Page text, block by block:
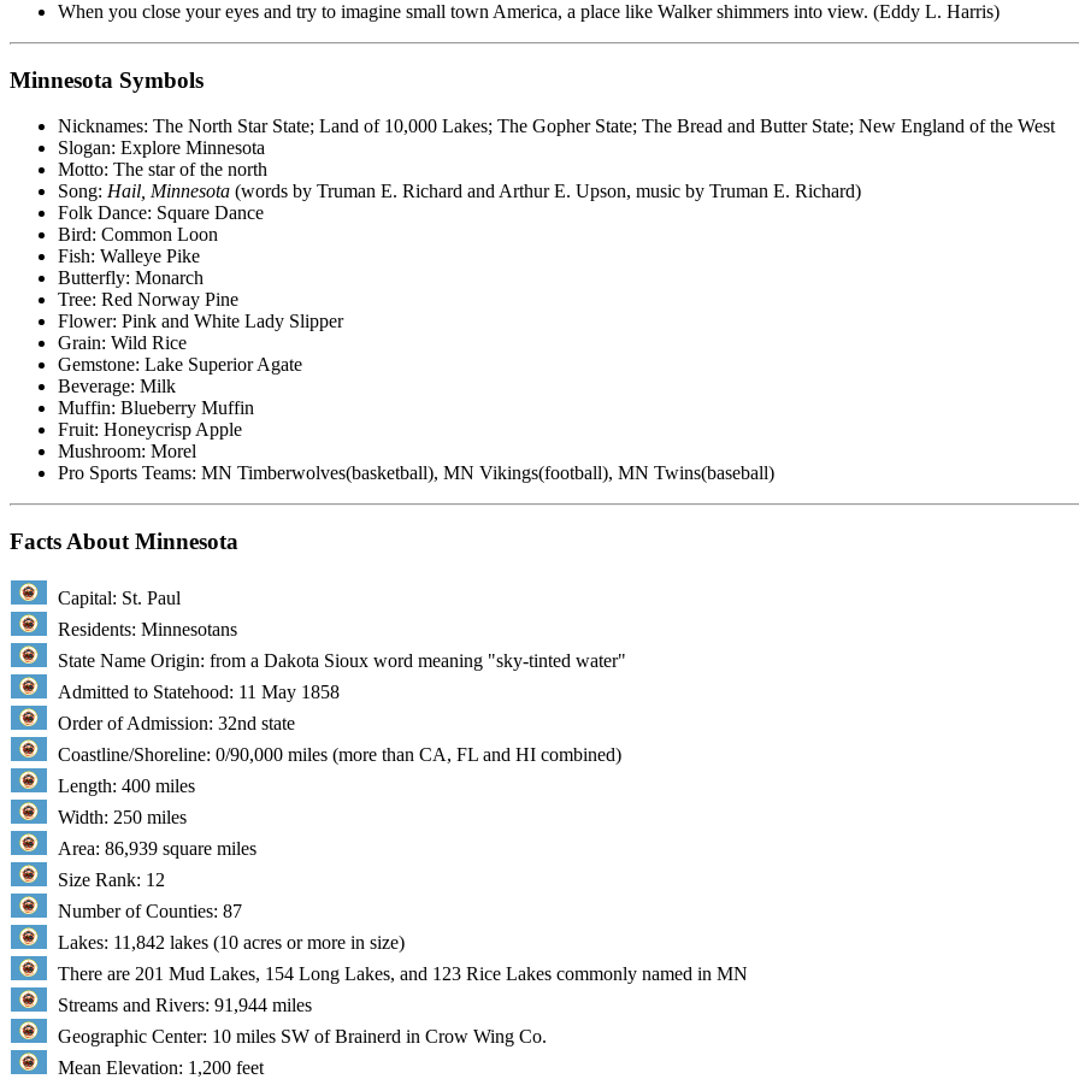
When you close your eyes and try to imagine small town America, a place like Walker shimmers into view. (Eddy L. Harris)
Minnesota Symbols
Nicknames: The North Star State; Land of 10,000 Lakes; The Gopher State; The Bread and Butter State; New England of the West
Slogan: Explore Minnesota
Motto: The star of the north
Song: Hail, Minnesota (words by Truman E. Richard and Arthur E. Upson, music by Truman E. Richard)
Folk Dance: Square Dance
Bird: Common Loon
Fish: Walleye Pike
Butterfly: Monarch
Tree: Red Norway Pine
Flower: Pink and White Lady Slipper
Grain: Wild Rice
Gemstone: Lake Superior Agate
Beverage: Milk
Muffin: Blueberry Muffin
Fruit: Honeycrisp Apple
Mushroom: Morel
Pro Sports Teams: MN Timberwolves(basketball), MN Vikings(football), MN Twins(baseball)
Facts About Minnesota
Capital: St. Paul
Residents: Minnesotans
State Name Origin: from a Dakota Sioux word meaning "sky-tinted water"
Admitted to Statehood: 11 May 1858
Order of Admission: 32nd state
Coastline/Shoreline: 0/90,000 miles (more than CA, FL and HI combined)
Length: 400 miles
Width: 250 miles
Area: 86,939 square miles
Size Rank: 12
Number of Counties: 87
Lakes: 11,842 lakes (10 acres or more in size)
There are 201 Mud Lakes, 154 Long Lakes, and 123 Rice Lakes commonly named in MN
Streams and Rivers: 91,944 miles
Geographic Center: 10 miles SW of Brainerd in Crow Wing Co.
Mean Elevation: 1,200 feet